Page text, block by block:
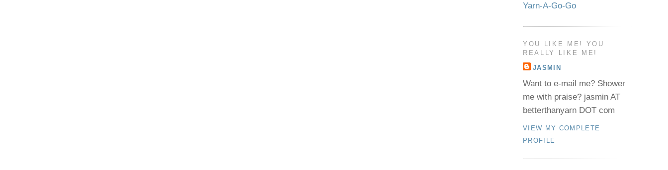
Yarn-A-Go-Go
YOU LIKE ME! YOU
REALLY LIKE ME!
JASMIN
Want to e-mail me? Shower
me with praise? jasmin AT
betterthanyarn DOT com
VIEW MY COMPLETE
PROFILE